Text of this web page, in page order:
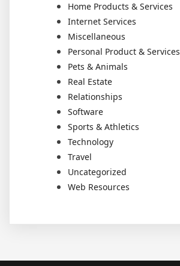
Home Products & Services
Internet Services
Miscellaneous
Personal Product & Services
Pets & Animals
Real Estate
Relationships
Software
Sports & Athletics
Technology
Travel
Uncategorized
Web Resources